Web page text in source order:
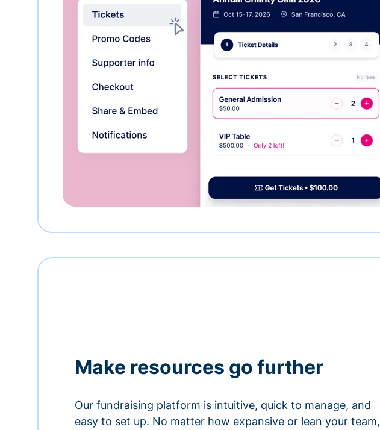
Make resources go further
Our fundraising platform is intuitive, quick to manage, and
easy to set up. No matter how expansive or lean your team,